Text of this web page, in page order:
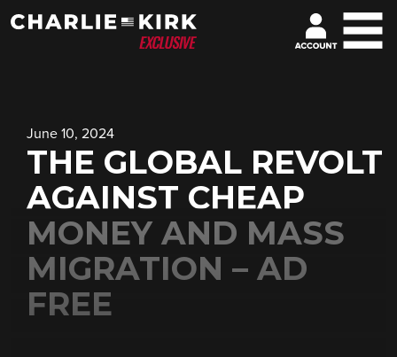
June 10, 2024
THE GLOBAL REVOLT
AGAINST CHEAP
MONEY AND MASS
MIGRATION – AD
FREE